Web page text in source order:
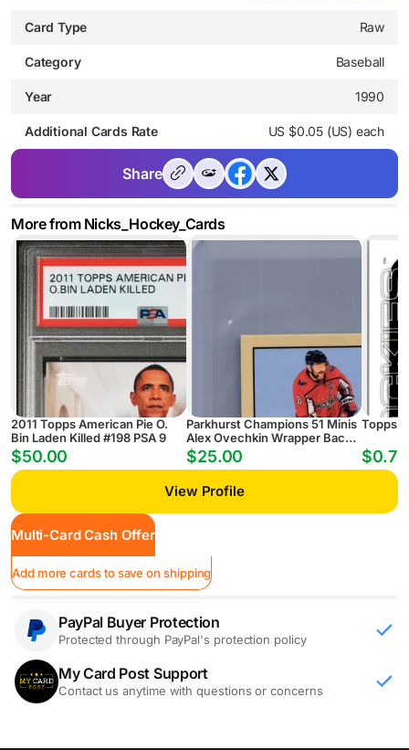
Card Type Raw
Category Baseball
Year 1990
Additional Cards Rate US $0.05 (US) each
Share
More from Nicks_Hockey_Cards
2011 Topps American Pie O.
Bin Laden Killed #198 PSA 9
$50.00
Parkhurst Champions 51 Minis
Alex Ovechkin Wrapper Back
Washington Capitals
$25.00
Topps
$0.75
View Profile
Multi-Card Cash Offer
Add more cards to save on shipping
PayPal Buyer Protection
Protected through PayPal's protection policy
My Card Post Support
Contact us anytime with questions or concerns